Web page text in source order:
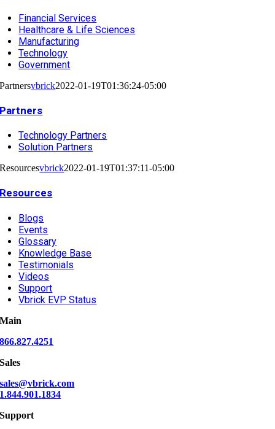
Financial Services
Healthcare & Life Sciences
Manufacturing
Technology
Government
Partnersvbrick2022-01-19T01:36:24-05:00
Partners
Technology Partners
Solution Partners
Resourcesvbrick2022-01-19T01:37:11-05:00
Resources
Blogs
Events
Glossary
Knowledge Base
Testimonials
Videos
Support
Vbrick EVP Status
Main
866.827.4251
Sales
sales@vbrick.com
1.844.901.1834
Support